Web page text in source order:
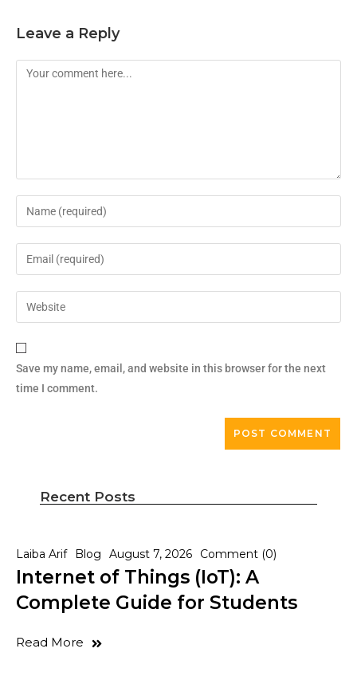
Leave a Reply
Save my name, email, and website in this browser for the next
time I comment.
Recent Posts
Laiba Arif Blog August 7, 2026 Comment (0)
Internet of Things (IoT): A
Complete Guide for Students
Read More